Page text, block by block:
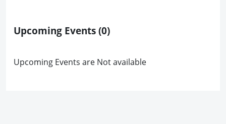
Upcoming Events(0)
Upcoming Events are Not available